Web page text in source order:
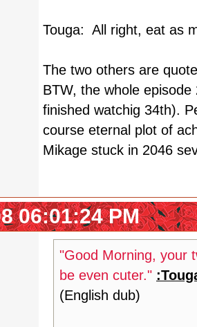
Touga: All right, eat as
The two others are
BTW, the whole
finished watchig 34th).
course eternal plot of
Mikage stuck in 2046
06:01:24 PM
"Good Morning, your
be even cuter."
(English dub)